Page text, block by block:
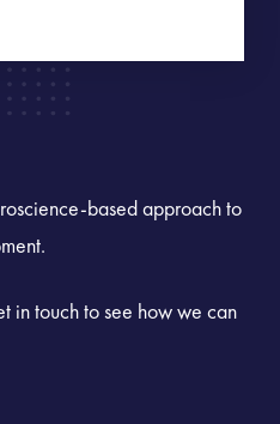
based approach to
in touch to see how we can